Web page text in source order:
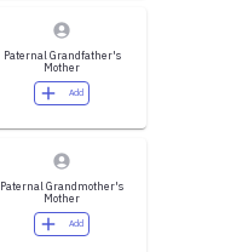
Paternal Grandfather's
Mother
Add
Paternal Grandmother's
Mother
Add